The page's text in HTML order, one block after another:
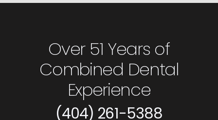
Over 51 Years of
Combined Dental
Experience
(404) 261-5388